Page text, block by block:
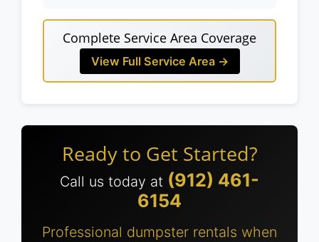
Complete Service Area Coverage
View Full Service Area →
Ready to Get Started?
Call us today at (912) 461-
6154
Professional dumpster rentals when